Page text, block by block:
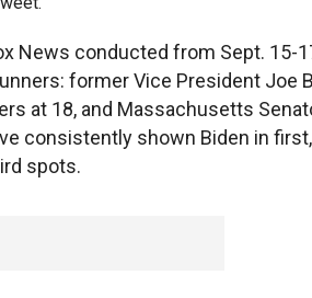
News conducted from Sept. 15-
former Vice President Joe
at 18, and Massachusetts
consistently shown Biden in
spots.